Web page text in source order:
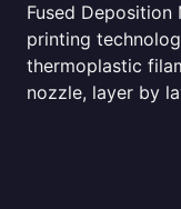
Fused
printing
thermoplastic
nozzle, layer by